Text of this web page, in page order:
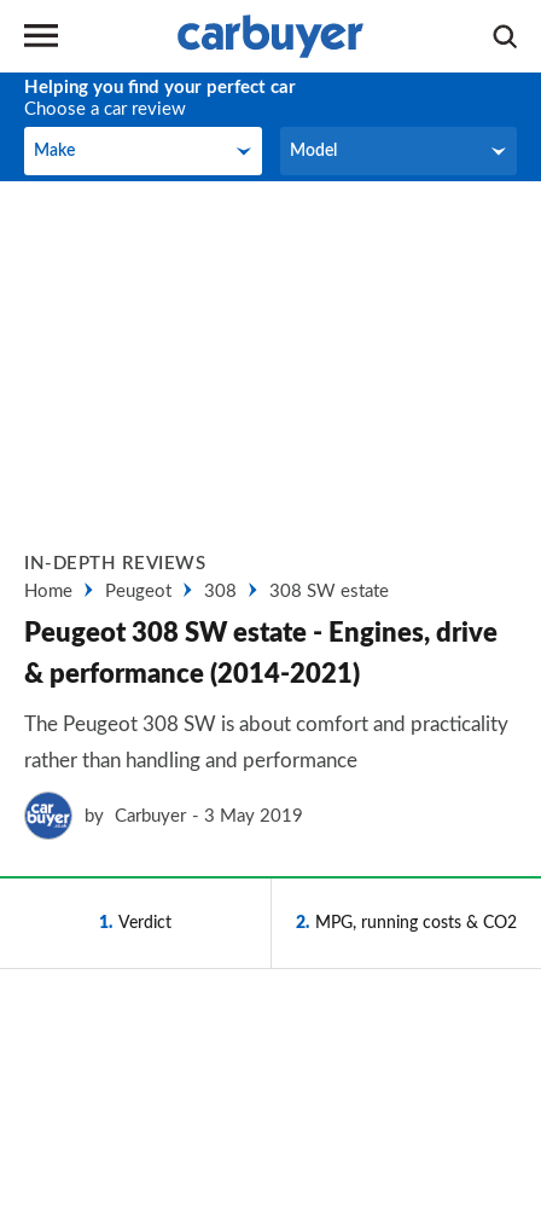
Helping you find your perfect car
Choose a car review
Make
Make Model
Model
IN-DEPTH REVIEWS
Home
Peugeot 308 308 SW estate
Peugeot 308 SW estate - Engines, drive
& performance (2014-2021)
The Peugeot 308 SW is about comfort and practicality
rather than handling and performance
by Carbuyer 3 May 2019
1 Verdict 2 MPG, running costs & CO2